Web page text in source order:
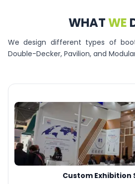
WHATWE
We design different types of
Double-Decker, Pavilion, and
Custom Exhibition